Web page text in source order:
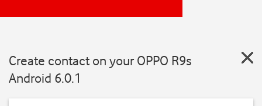
Create contact on your OPPO R9s
Android 6.0.1